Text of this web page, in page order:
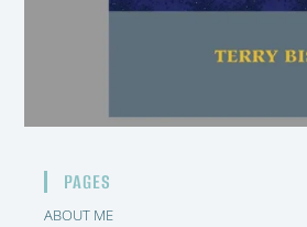
PAGES
ABOUT ME